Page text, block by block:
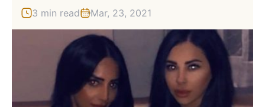
3 min read Mar, 23, 2021